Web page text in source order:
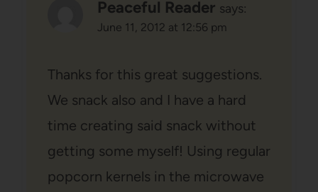
Peaceful Reader says:
June 11, 2012 at 12:56 pm
Thanks for this great suggestions.
We snack also and I have a hard
time creating said snack without
getting some myself! Using regular
popcorn kernels in the microwave